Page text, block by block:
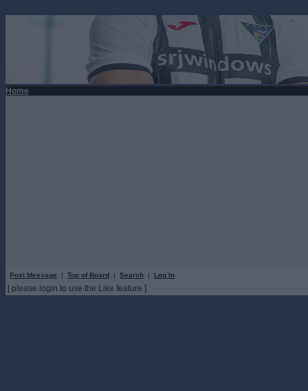
Home
Post Message | Top of Board | Search | Log In
[ please login to use the Like feature ]